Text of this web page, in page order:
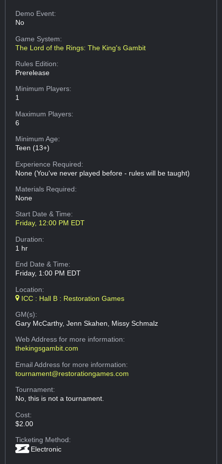
Demo Event:
No
Game System:
The Lord of the Rings: The King's Gambit
Rules Edition:
Prerelease
Minimum Players:
1
Maximum Players:
6
Minimum Age:
Teen (13+)
Experience Required:
None (You've never played before - rules will be taught)
Materials Required:
None
Start Date & Time:
Friday, 12:00 PM EDT
Duration:
1 hr
End Date & Time:
Friday, 1:00 PM EDT
Location:
ICC : Hall B : Restoration Games
GM(s):
Gary McCarthy, Jenn Skahen, Missy Schmalz
Web Addressfor more information:
thekingsgambit.com
Email Addressfor more information:
tournament@restorationgames.com
Tournament:
No, this is not a tournament.
Cost:
$2.00
Ticketing Method:
Electronic